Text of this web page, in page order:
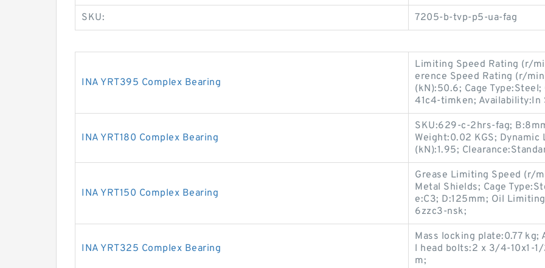
SKU: 7205-b-tvp-p5-ua-fag
INA YRT395 Complex Bearing
Limiting Speed Rating (r/
erence Speed Rating (r/
(kN):50.6; Cage
41c4-timken; Availability:In
INA YRT180 Complex Bearing
SKU:629-c-2hrs-fag;
Weight:0.02 KGS;
(kN):1.95;
INA YRT150 Complex Bearing
Grease Limiting Speed (r/
Metal Shields; Cage
e:C3; D:125mm; Oil
6zzc3-nsk;
INA YRT325 Complex Bearing
Mass locking plate:0.77 kg;
l head bolts:2 x 3/4-10x1-
m;